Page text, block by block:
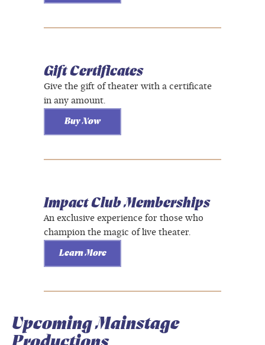
Gift Certificates
Give the gift of theater with a certificate
in any amount.
Buy Now
Impact Club Memberships
An exclusive experience for those who
champion the magic of live theater.
Learn More
Upcoming Mainstage